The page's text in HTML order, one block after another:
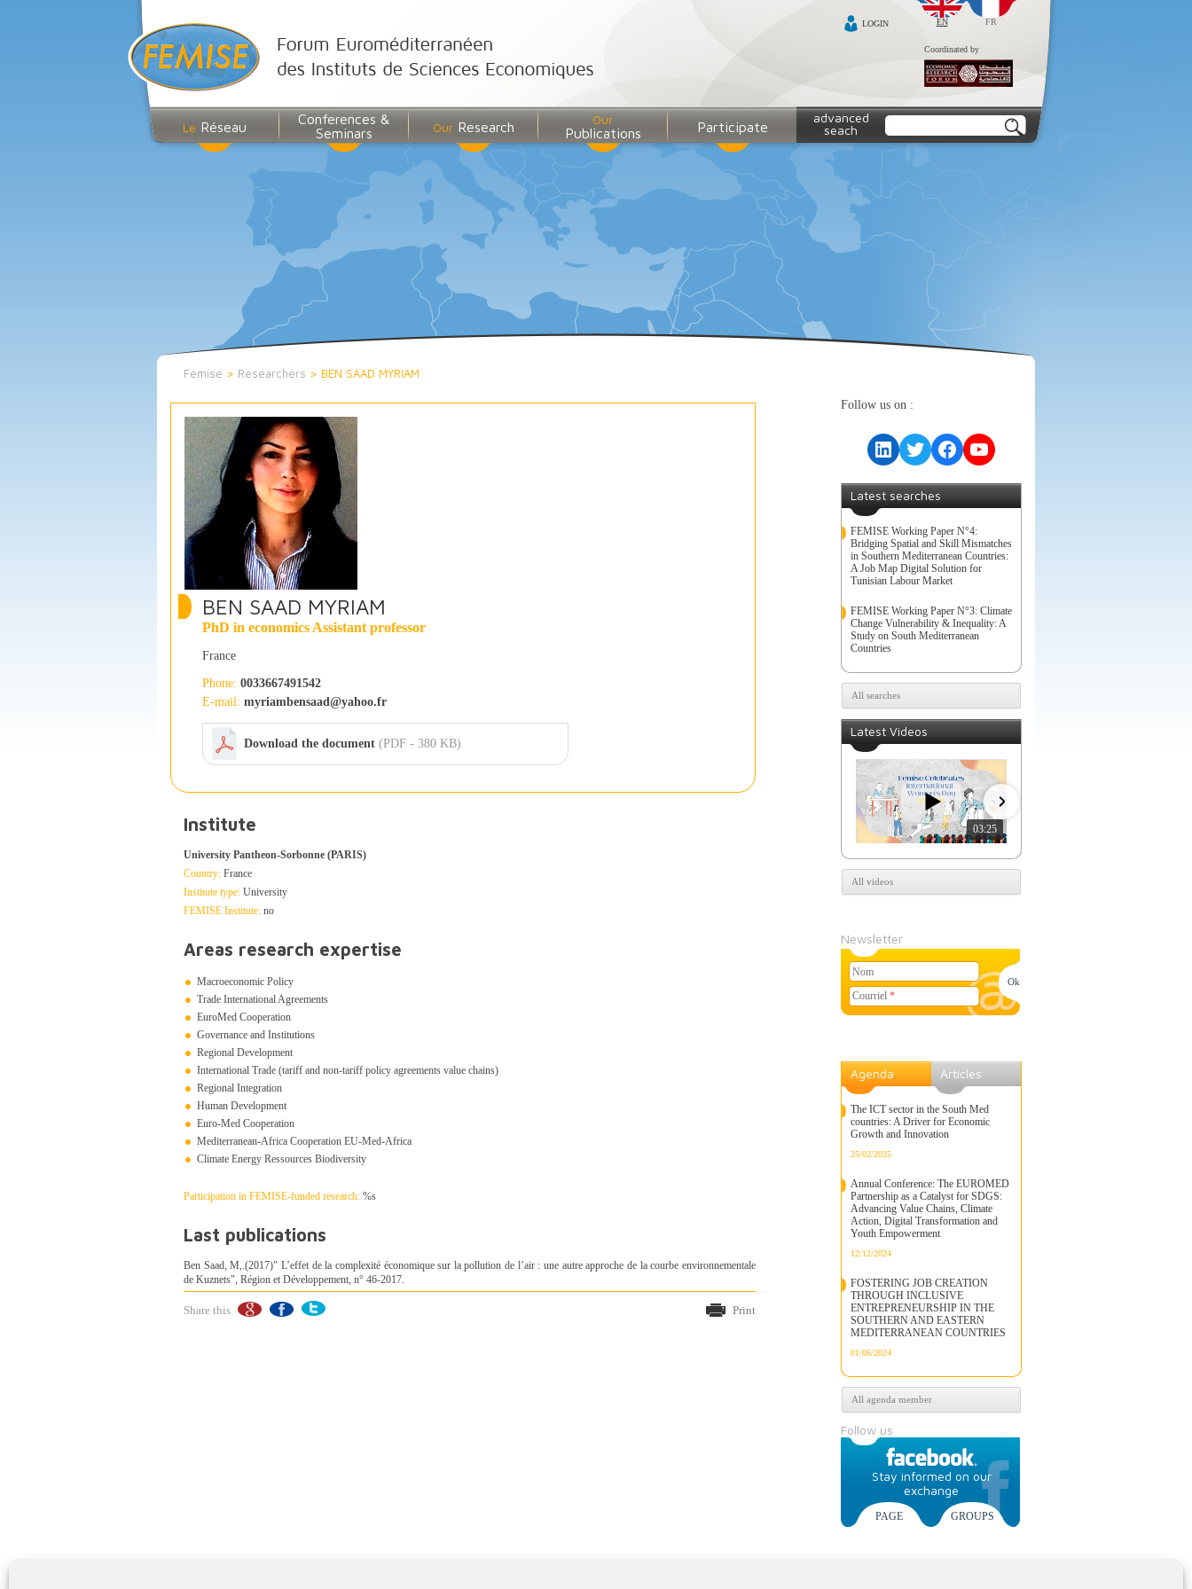
EN FR
LOGIN
Coordinated by
Le Réseau
Conferences &
Seminars
OurResearch Our
Publications Participate
advanced
seach
Femise > Researchers > BEN SAAD MYRIAM
BEN SAAD MYRIAM
PhD in economics Assistant professor
France
Phone: 0033667491542
E-mail: myriambensaad@yahoo.fr
Download the document (PDF - 380 KB)
Institute
University Pantheon-Sorbonne (PARIS)
Country: France
Institute type: University
FEMISE Institute: no
Areas research expertise
Macroeconomic Policy
Trade International Agreements
EuroMed Cooperation
Governance and Institutions
Regional Development
International Trade (tariff and non-tariff policy agreements value chains)
Regional Integration
Human Development
Euro-Med Cooperation
Mediterranean-Africa Cooperation EU-Med-Africa
Climate Energy Ressources Biodiversity
Participation in FEMISE-funded research: %s
Last publications
Ben Saad, M,.(2017)" L’effet de la complexité économique sur la pollution de l’air : une autre approche de la courbe environnementale
de Kuznets", Région et Développement, n° 46-2017.
Share this Print
Follow us on :
LinkedIn
TwitterFacebook
YouTube
Latest searches
FEMISE Working Paper N°4:
Bridging Spatial and Skill Mismatches
in Southern Mediterranean Countries:
A Job Map Digital Solution for
Tunisian Labour Market
FEMISE Working Paper N°3: Climate
Change Vulnerability & Inequality: A
Study on South Mediterranean
Countries
All searches
Latest Videos
03:25
All videos
Newsletter
Courriel *
Nom
Agenda Articles
The ICT sector in the South Med
countries: A Driver for Economic
Growth and Innovation
25/02/2025
Annual Conference: The EUROMED
Partnership as a Catalyst for SDGS:
Advancing Value Chains, Climate
Action, Digital Transformation and
Youth Empowerment
12/12/2024
FOSTERING JOB CREATION
THROUGH INCLUSIVE
ENTREPRENEURSHIP IN THE
SOUTHERN AND EASTERN
MEDITERRANEAN COUNTRIES
01/06/2024
All agenda member
Follow us
Stay informed on our
exchange
PAGE GROUPS